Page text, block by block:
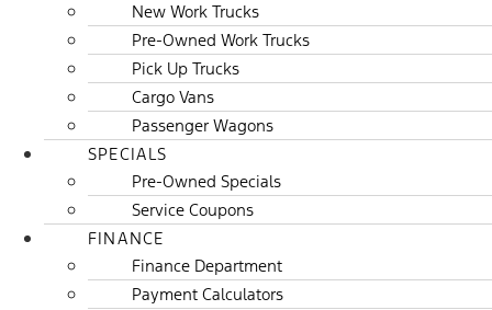
New Work Trucks
Pre-Owned Work Trucks
Pick Up Trucks
Cargo Vans
Passenger Wagons
SPECIALS
Pre-Owned Specials
Service Coupons
FINANCE
Finance Department
Payment Calculators